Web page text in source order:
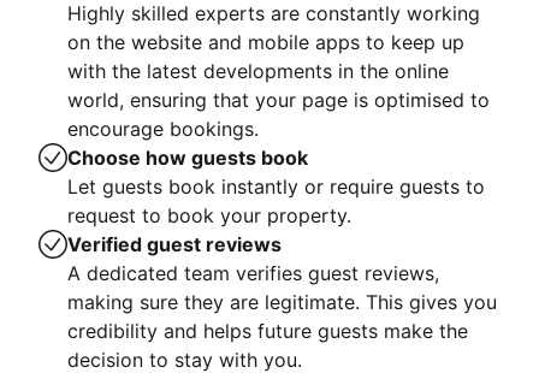
Highly skilled experts are constantly working
on the website and mobile apps to keep up
with the latest developments in the online
world, ensuring that your page is optimised to
encourage bookings.
Choose how guests book
Let guests book instantly or require guests to
request to book your property.
Verified guest reviews
A dedicated team verifies guest reviews,
making sure they are legitimate. This gives you
credibility and helps future guests make the
decision to stay with you.